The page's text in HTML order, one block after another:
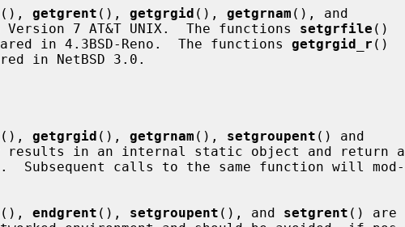
(), getgrent (), getgrgid (), getgrnam (), and
7 AT&T UNIX.  The functions setgrfile ()
in 4.3BSD-Reno.  The functions getgrgid_r ()
in NetBSD 3.0.
(), getgrgid (), getgrnam (), setgroupent () and
in an internal static object and return a
(), endgrent (), setgroupent (), and setgrent () are